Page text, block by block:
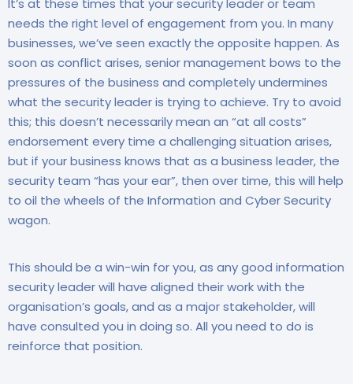
It’s at these times that your security leader or team
needs the right level of engagement from you. In many
businesses, we’ve seen exactly the opposite happen. As
soon as conflict arises, senior management bows to the
pressures of the business and completely undermines
what the security leader is trying to achieve. Try to avoid
this; this doesn’t necessarily mean an “at all costs”
endorsement every time a challenging situation arises,
but if your business knows that as a business leader, the
security team “has your ear”, then over time, this will help
to oil the wheels of the Information and Cyber Security
wagon.
This should be a win-win for you, as any good information
security leader will have aligned their work with the
organisation’s goals, and as a major stakeholder, will
have consulted you in doing so. All you need to do is
reinforce that position.